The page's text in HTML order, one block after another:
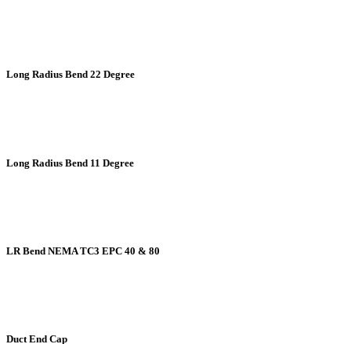
Long Radius Bend 22 Degree
Long Radius Bend 11 Degree
LR Bend NEMA TC3 EPC 40 & 80
Duct End Cap